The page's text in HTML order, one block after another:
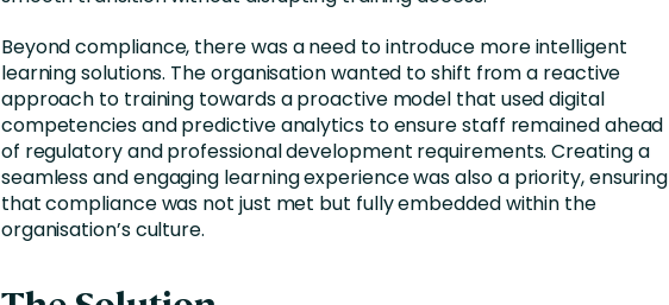
Beyond compliance, there was a need to introduce more intelligent
learning solutions. The organisation wanted to shift from a reactive
approach to training towards a proactive model that used digital
competencies and predictive analytics to ensure staff remained ahead
of regulatory and professional development requirements. Creating a
seamless and engaging learning experience was also a priority, ensuring
that compliance was not just met but fully embedded within the
organisation’s culture.